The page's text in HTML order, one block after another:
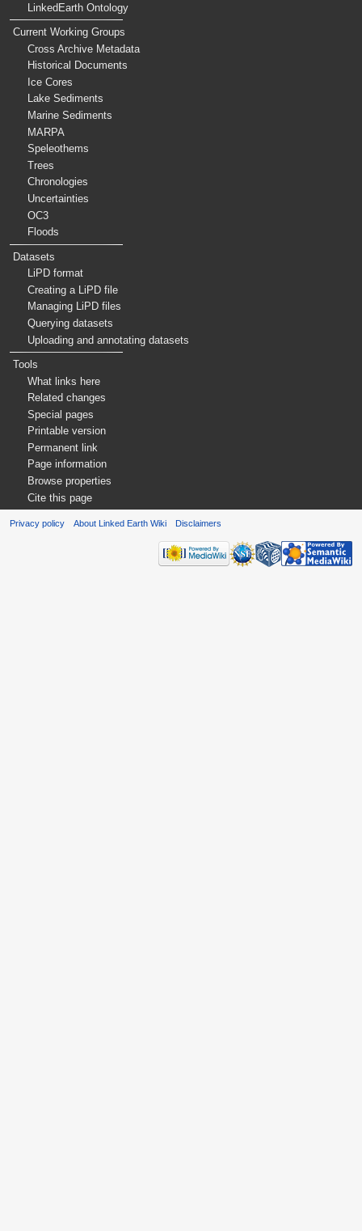
LinkedEarth Ontology
Current Working Groups
Cross Archive Metadata
Historical Documents
Ice Cores
Lake Sediments
Marine Sediments
MARPA
Speleothems
Trees
Chronologies
Uncertainties
OC3
Floods
Datasets
LiPD format
Creating a LiPD file
Managing LiPD files
Querying datasets
Uploading and annotating datasets
Tools
What links here
Related changes
Special pages
Printable version
Permanent link
Page information
Browse properties
Cite this page
Privacy policy About Linked Earth Wiki Disclaimers